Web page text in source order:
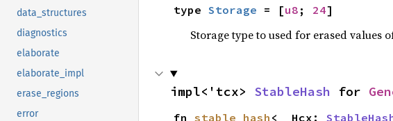
data_structures
diagnostics
elaborate
elaborate_impl
erase_regions
error
type Storage = [u8 ; 24]
Storage type to used for erased values
impl<'tcx> StableHash for
fn stable_hash <__Hcx: